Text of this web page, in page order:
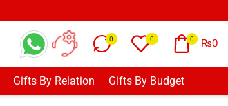
0 0 0 ₨0
Gifts By Relation Gifts By Budget